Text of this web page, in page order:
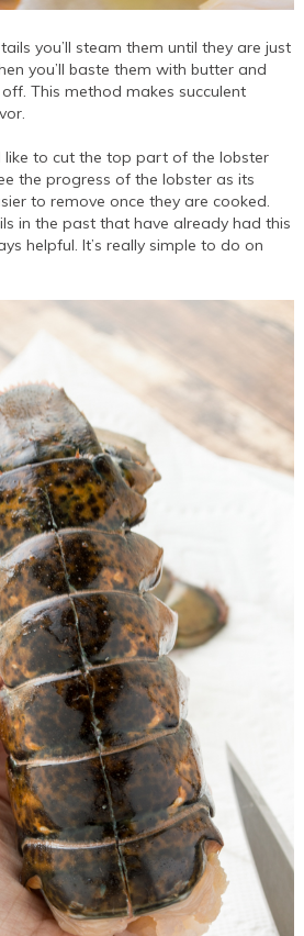
you’ll steam them until they are just
you’ll baste them with butter and
This method makes succulent
like to cut the top part of the lobster
the progress of the lobster as its
to remove once they are cooked.
in the past that have already had this
helpful. It’s really simple to do on